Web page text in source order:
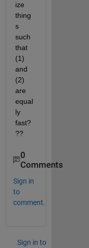
ize
thing
s
such
that
(1)
and
(2)
are
equal
ly
fast?
??
0
Comments
Sign in
to
comment.
Sign in to